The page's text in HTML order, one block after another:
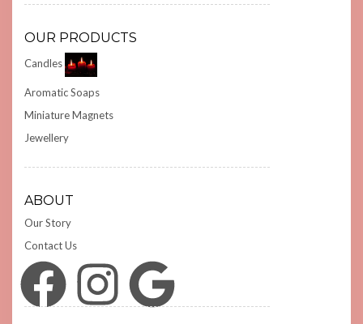
OUR PRODUCTS
Candles
Aromatic Soaps
Miniature Magnets
Jewellery
ABOUT
Our Story
Contact Us
Facebook Instagram Google